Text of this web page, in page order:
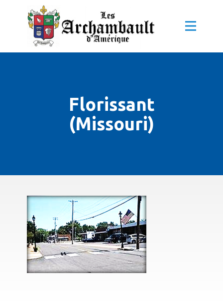
Florissant
(Missouri)